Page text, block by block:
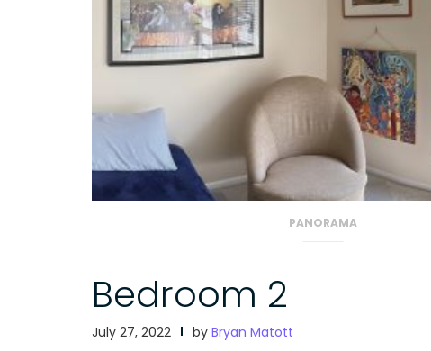
PANORAMA
Bedroom 2
July 27, 2022 by Bryan Matott